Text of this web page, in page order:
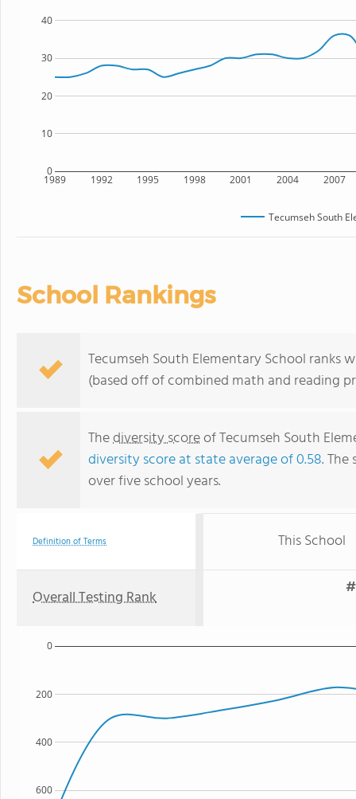
1989 1992 1995 1998 2001 2004 2007
0
10
20
30
40
Tecumseh South
School Rankings
Tecumseh South Elementary School ranks
(based off of combined math and reading
Thediversity scoreof Tecumseh South
diversity score at state average of 0.58.
over five school years.
Definition of Terms This School
Overall Testing Rank
600
400
200
0